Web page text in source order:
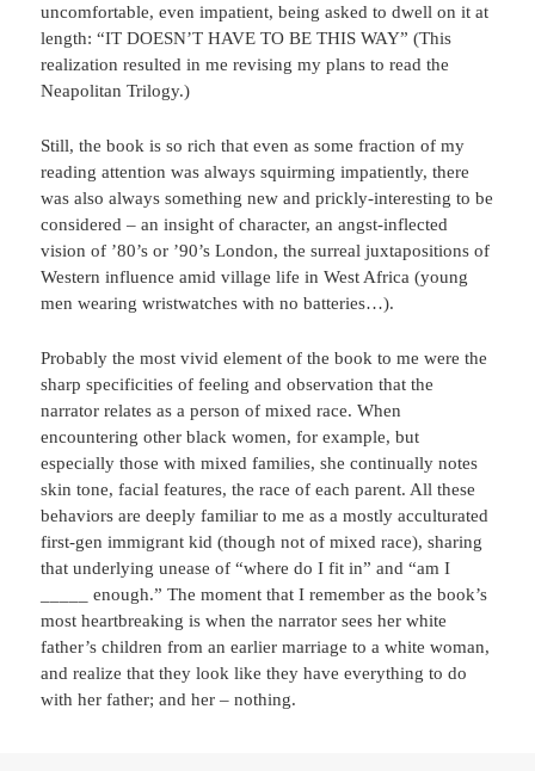
uncomfortable, even impatient, being asked to dwell on it at
length: “IT DOESN’T HAVE TO BE THIS WAY” (This
realization resulted in me revising my plans to read the
Neapolitan Trilogy.)
Still, the book is so rich that even as some fraction of my
reading attention was always squirming impatiently, there
was also always something new and prickly-interesting to be
considered – an insight of character, an angst-inflected
vision of ’80’s or ’90’s London, the surreal juxtapositions of
Western influence amid village life in West Africa (young
men wearing wristwatches with no batteries…).
Probably the most vivid element of the book to me were the
sharp specificities of feeling and observation that the
narrator relates as a person of mixed race. When
encountering other black women, for example, but
especially those with mixed families, she continually notes
skin tone, facial features, the race of each parent. All these
behaviors are deeply familiar to me as a mostly acculturated
first-gen immigrant kid (though not of mixed race), sharing
that underlying unease of “where do I fit in” and “am I
_____ enough.” The moment that I remember as the book’s
most heartbreaking is when the narrator sees her white
father’s children from an earlier marriage to a white woman,
and realize that they look like they have everything to do
with her father; and her – nothing.